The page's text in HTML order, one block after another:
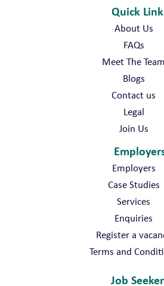
Quick
About Us
FAQs
Meet The Team
Blogs
Contact us
Legal
Join Us
Employers
Case Studies
Services
Enquiries
Register a
Terms and
Job